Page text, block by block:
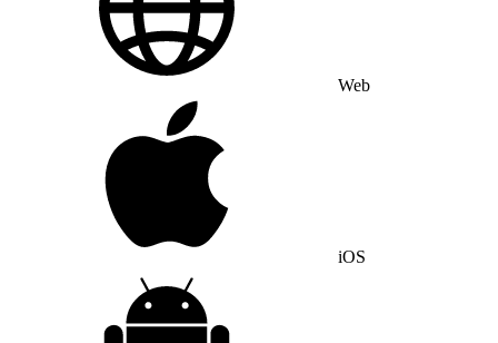
Web
iOS